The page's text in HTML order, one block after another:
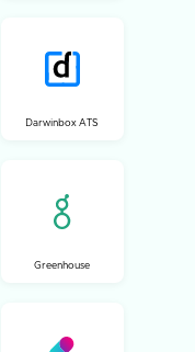
Darwinbox ATS
Greenhouse